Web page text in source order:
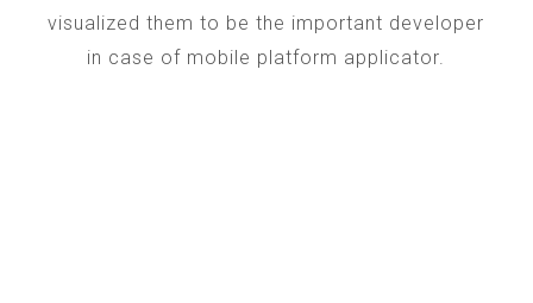
visualized them to be the important developer
in case of mobile platform applicator.